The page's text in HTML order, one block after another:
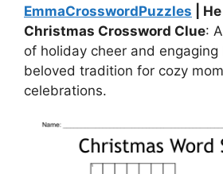
EmmaCrosswordPuzzles |
Christmas Crossword Clue:
of holiday cheer and engaging
beloved tradition for cozy
celebrations.